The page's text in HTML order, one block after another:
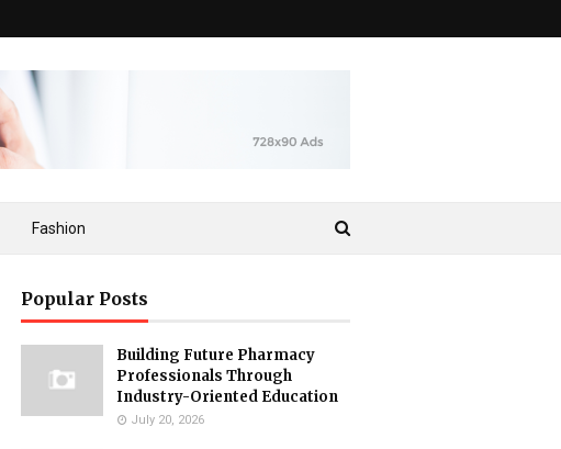
Fashion
Popular Posts
Building Future Pharmacy
Professionals Through
Industry-Oriented Education
July 20, 2026